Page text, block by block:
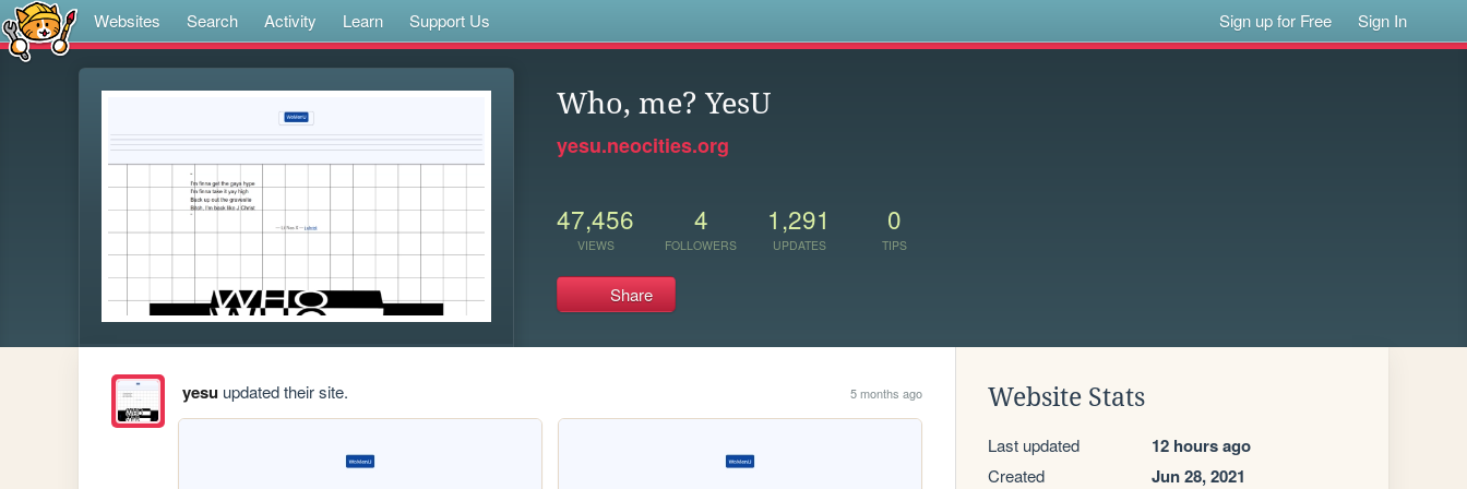
Websites Search Activity Learn Support Us Sign up for Free Sign In
Who, me? YesU
yesu.neocities.org
47,456
VIEWS
4
FOLLOWERS
1,291
UPDATES
0
TIPS
Share
yesuupdated their site. 5 months ago Website Stats
Last updated 12 hours ago
Created Jun 28, 2021